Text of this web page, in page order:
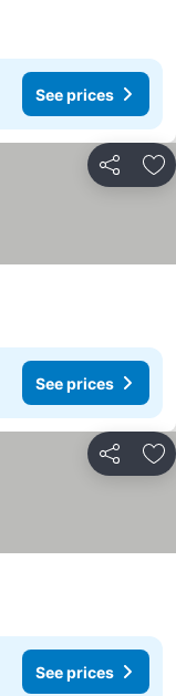
See prices
Share
See prices
Share
See prices